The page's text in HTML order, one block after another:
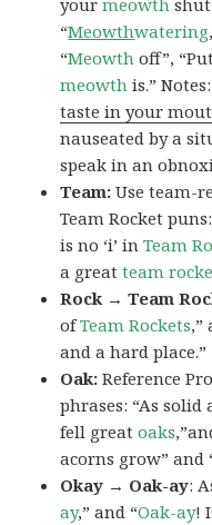
“Meowthwatering
“Meowth off”,
meowth is.”
taste in your
nauseated by a
speak in an
Team:Use team-
Team Rocket
is no ‘i’ inTeam
a greatteam
Rock → Team
ofTeam Rockets,”
and a hard place.”
Oak: Reference
phrases: “As solid
fell greatoaks
acorns grow” and
Okay → Oak-ay:
ay,” and “Oak-ay!